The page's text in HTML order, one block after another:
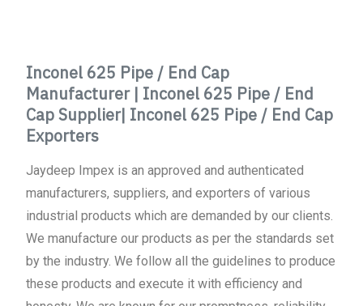
Inconel 625 Pipe / End Cap
Manufacturer | Inconel 625 Pipe / End
Cap Supplier| Inconel 625 Pipe / End Cap
Exporters
Jaydeep Impex is an approved and authenticated
manufacturers, suppliers, and exporters of various
industrial products which are demanded by our clients.
We manufacture our products as per the standards set
by the industry. We follow all the guidelines to produce
these products and execute it with efficiency and